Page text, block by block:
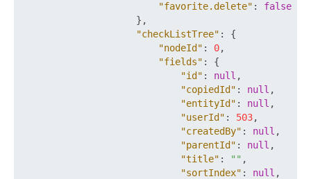
"favorite.delete" :
false
} ,
"checkListTree" :
{
"nodeId" : 0,
"fields" :
{
"id" : null ,
"copiedId" : null ,
"entityId" : null ,
"userId" : 503,
"createdBy" : null ,
"parentId" : null ,
"title" : "" ,
"sortIndex" : null ,